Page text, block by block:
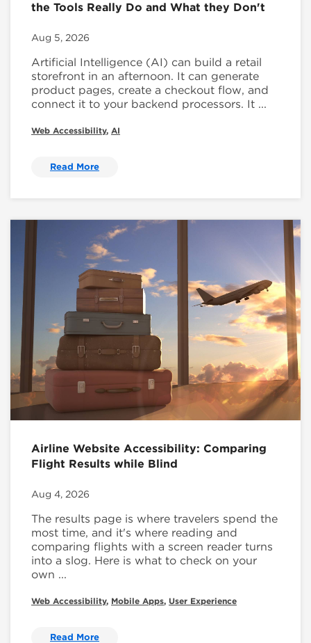
the Tools Really Do and What they Don't
Aug 5, 2026
Artificial Intelligence (AI) can build a retail
storefront in an afternoon. It can generate
product pages, create a checkout flow, and
connect it to your backend processors. It ...
Web Accessibility, AI
Read More
Airline Website Accessibility: Comparing
Flight Results while Blind
Aug 4, 2026
The results page is where travelers spend the
most time, and it's where reading and
comparing flights with a screen reader turns
into a slog. Here is what to check on your
own ...
Web Accessibility, Mobile Apps, User Experience
Read More